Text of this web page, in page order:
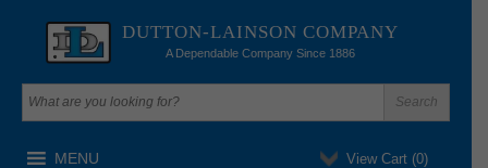
DUTTON-LAINSON COMPANY
A Dependable Company Since 1886
View Cart (0)
MENU